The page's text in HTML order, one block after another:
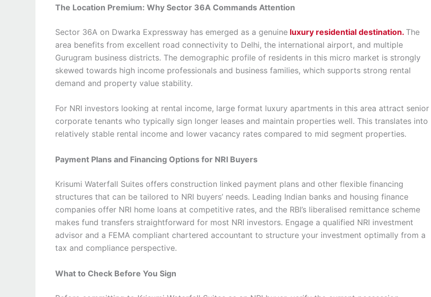
The Location Premium: Why Sector 36A Commands Attention
Sector 36A on Dwarka Expressway has emerged as a genuine luxury residential destination. The
area benefits from excellent road connectivity to Delhi, the international airport, and multiple
Gurugram business districts. The demographic profile of residents in this micro market is strongly
skewed towards high income professionals and business families, which supports strong rental
demand and property value stability.
For NRI investors looking at rental income, large format luxury apartments in this area attract senior
corporate tenants who typically sign longer leases and maintain properties well. This translates into
relatively stable rental income and lower vacancy rates compared to mid segment properties.
Payment Plans and Financing Options for NRI Buyers
Krisumi Waterfall Suites offers construction linked payment plans and other flexible financing
structures that can be tailored to NRI buyers’ needs. Leading Indian banks and housing finance
companies offer NRI home loans at competitive rates, and the RBI’s liberalised remittance scheme
makes fund transfers straightforward for most NRI investors. Engage a qualified NRI investment
advisor and a FEMA compliant chartered accountant to structure your investment optimally from a
tax and compliance perspective.
What to Check Before You Sign